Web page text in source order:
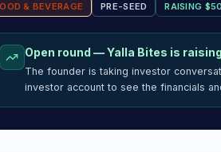
& BEVERAGE PRE-SEED RAISING
Open round —Yalla Bites is raising
The founder is taking investor
investor account to see the financials